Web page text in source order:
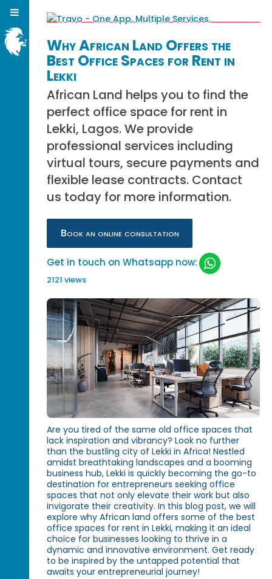
Why African Land Offers the
Best Office Spaces for Rent in
Lekki
African Land helps you to find the
perfect office space for rent in
Lekki, Lagos. We provide
professional services including
virtual tours, secure payments and
flexible lease contracts. Contact
us today for more information.
Book an online consultation
Get in touch on Whatsapp now:
2121 views
Are you tired of the same old office spaces that
lack inspiration and vibrancy? Look no further
than the bustling city of Lekki in Africa! Nestled
amidst breathtaking landscapes and a booming
business hub, Lekki is quickly becoming the go-to
destination for entrepreneurs seeking office
spaces that not only elevate their work but also
invigorate their creativity. In this blog post, we will
explore why African land offers some of the best
office spaces for rent in Lekki, making it an ideal
choice for businesses looking to thrive in a
dynamic and innovative environment. Get ready
to be inspired by the untapped potential that
awaits your entrepreneurial journey!